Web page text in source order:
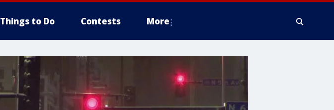
Things to Do Contests More